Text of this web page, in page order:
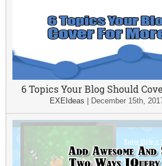
6 Topics Your Blog Should
EXEIdeas December 15th,